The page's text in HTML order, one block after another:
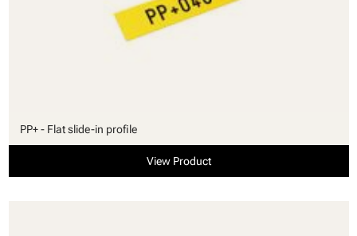
PP+ - Flat slide-in profile
View Product